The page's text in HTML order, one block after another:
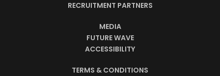
RECRUITMENT PARTNERS
MEDIA
FUTURE WAVE
ACCESSIBILITY
TERMS & CONDITIONS